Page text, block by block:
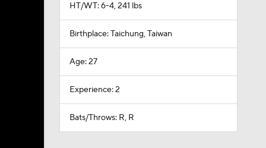
HT/WT: 6-4, 241 lbs
Birthplace: Taichung, Taiwan
Age: 27
Experience: 2
Bats/Throws: R, R